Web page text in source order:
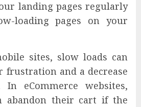
landing pages regularly
loading pages on your
sites, slow loads can
frustration and a decrease
In eCommerce websites,
abandon their cart if the